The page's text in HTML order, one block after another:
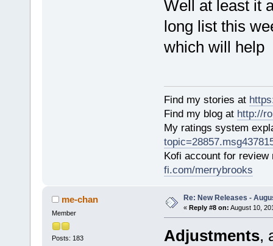
Well at least it
long list this
which will help
Find my stories at
Find my blog at http://
My ratings system
Kofi account for
fi.com/merrybrooks
me-chan
Member
Posts: 183
Re: New Releases -
« Reply #8 on: August 10,
Adjustments,